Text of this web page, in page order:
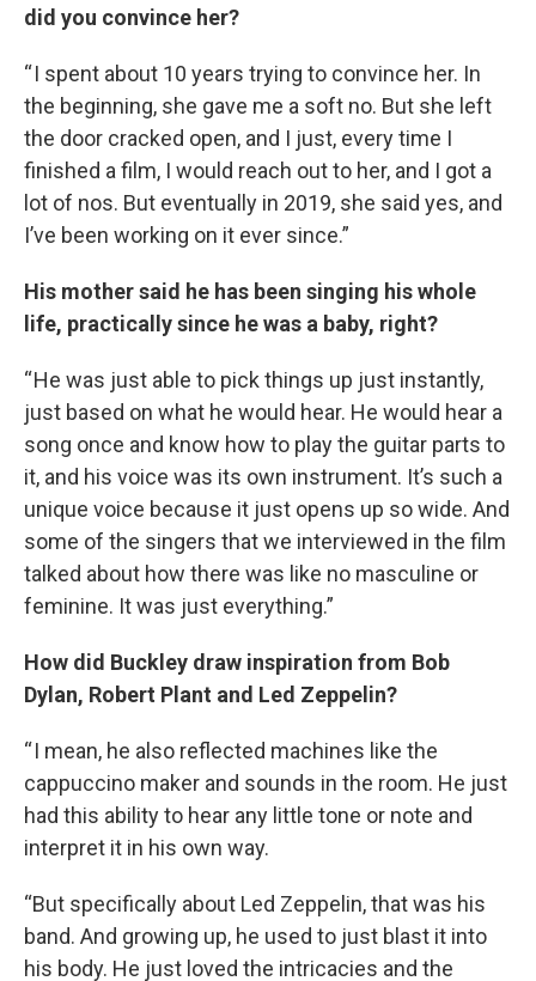
did you convince her?
“ I spent about 10 years trying to convince her. In
the beginning, she gave me a soft no. But she left
the door cracked open, and I just, every time I
finished a film, I would reach out to her, and I got a
lot of nos. But eventually in 2019, she said yes, and
I’ve been working on it ever since.”
His mother said he has been singing his whole
life, practically since he was a baby, right?
“ He was just able to pick things up just instantly,
just based on what he would hear. He would hear a
song once and know how to play the guitar parts to
it, and his voice was its own instrument. It’s such a
unique voice because it just opens up so wide. And
some of the singers that we interviewed in the film
talked about how there was like no masculine or
feminine. It was just everything.”
How did Buckley draw inspiration from Bob
Dylan, Robert Plant and Led Zeppelin?
“ I mean, he also reflected machines like the
cappuccino maker and sounds in the room. He just
had this ability to hear any little tone or note and
interpret it in his own way.
“But specifically about Led Zeppelin, that was his
band. And growing up, he used to just blast it into
his body. He just loved the intricacies and the